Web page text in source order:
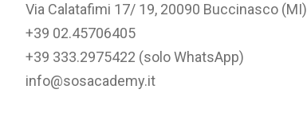
Via Calatafimi 17/ 19, 20090 Buccinasco (MI)
+39 02.45706405
+39 333.2975422 (solo WhatsApp)
info@sosacademy.it